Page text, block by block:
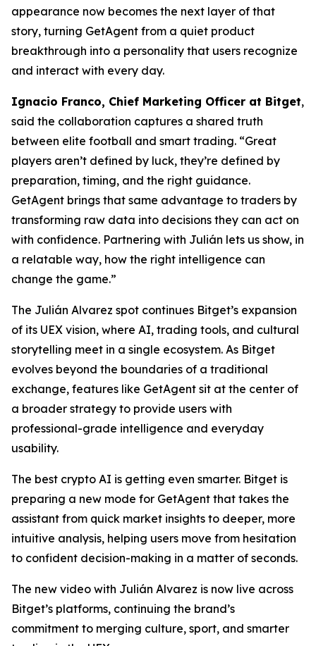
appearance now becomes the next layer of that
story, turning GetAgent from a quiet product
breakthrough into a personality that users recognize
and interact with every day.
Ignacio Franco, Chief Marketing Officer at Bitget,
said the collaboration captures a shared truth
between elite football and smart trading. “Great
players aren’t defined by luck, they’re defined by
preparation, timing, and the right guidance.
GetAgent brings that same advantage to traders by
transforming raw data into decisions they can act on
with confidence. Partnering with Julián lets us show, in
a relatable way, how the right intelligence can
change the game.”
The Julián Alvarez spot continues Bitget’s expansion
of its UEX vision, where AI, trading tools, and cultural
storytelling meet in a single ecosystem. As Bitget
evolves beyond the boundaries of a traditional
exchange, features like GetAgent sit at the center of
a broader strategy to provide users with
professional-grade intelligence and everyday
usability.
The best crypto AI is getting even smarter. Bitget is
preparing a new mode for GetAgent that takes the
assistant from quick market insights to deeper, more
intuitive analysis, helping users move from hesitation
to confident decision-making in a matter of seconds.
The new video with Julián Alvarez is now live across
Bitget’s platforms, continuing the brand’s
commitment to merging culture, sport, and smarter